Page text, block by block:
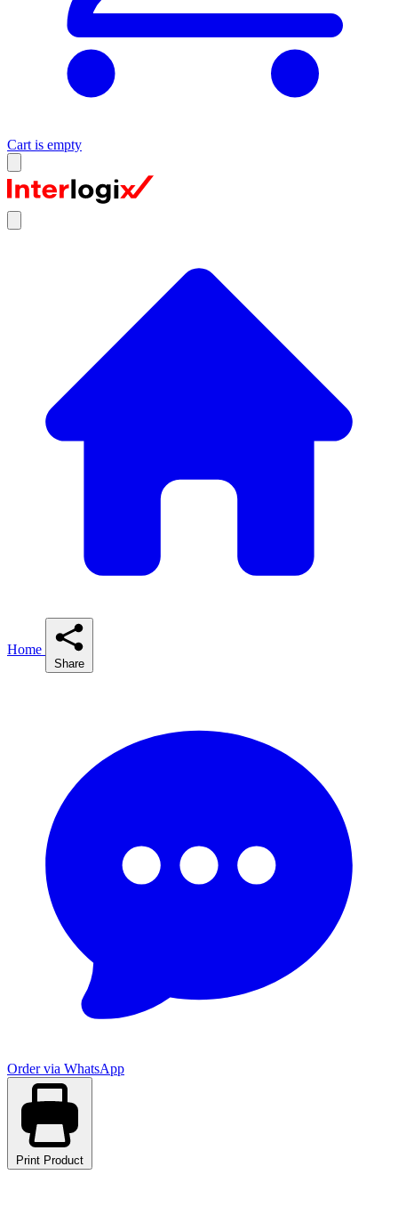
Cart is empty
Home
Share
Order via WhatsApp
Print Product